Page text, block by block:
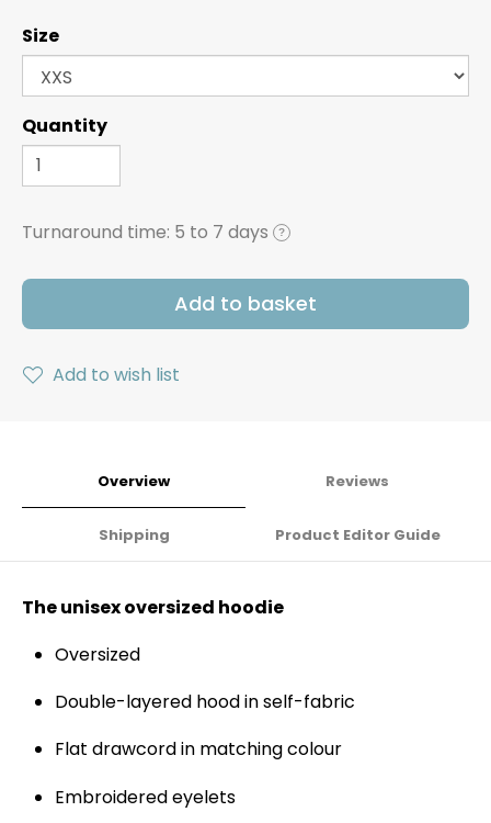
Size
Quantity
Turnaround time: 5 to 7 days ?
Add to basket
Add to wish list
Overview Reviews
Shipping Product Editor Guide
The unisex oversized hoodie
Oversized
Double-layered hood in self-fabric
Flat drawcord in matching colour
Embroidered eyelets